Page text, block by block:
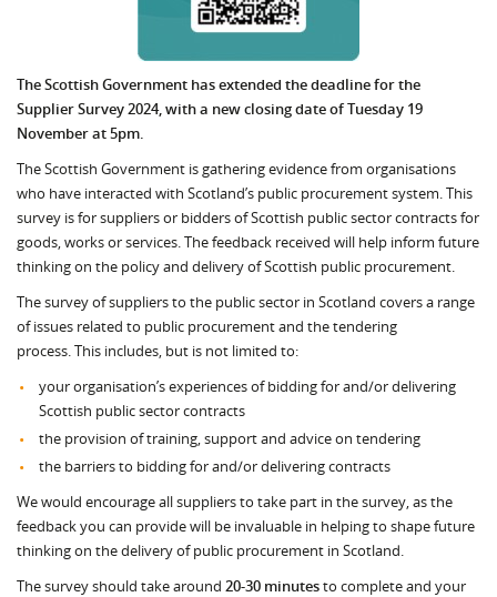
The Scottish Government has extended the deadline for the
Supplier Survey 2024, with a new closing date of Tuesday 19
November at 5pm.
The Scottish Government is gathering evidence from organisations
who have interacted with Scotland’s public procurement system. This
survey is for suppliers or bidders of Scottish public sector contracts for
goods, works or services. The feedback received will help inform future
thinking on the policy and delivery of Scottish public procurement.
The survey of suppliers to the public sector in Scotland covers a range
of issues related to public procurement and the tendering
process. This includes, but is not limited to:
your organisation’s experiences of bidding for and/or delivering
Scottish public sector contracts
the provision of training, support and advice on tendering
the barriers to bidding for and/or delivering contracts
We would encourage all suppliers to take part in the survey, as the
feedback you can provide will be invaluable in helping to shape future
thinking on the delivery of public procurement in Scotland.
The survey should take around 20-30 minutesto complete and your